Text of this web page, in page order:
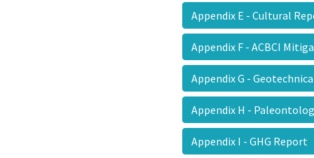
Appendix E - Cultural
Appendix F - ACBCI
Appendix G -
Appendix H -
Appendix I - GHG Report